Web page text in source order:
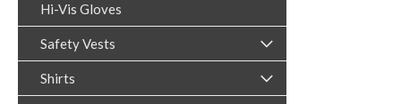
Hi-Vis Gloves
Safety Vests
Shirts